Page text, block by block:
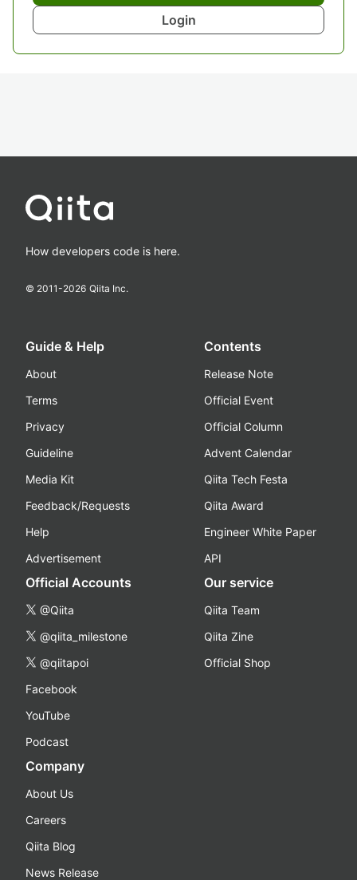
Login
How developers code is here.
© 2011-2026 Qiita Inc.
Guide & Help
About
Terms
Privacy
Guideline
Media Kit
Feedback/Requests
Help
Advertisement
Contents
Release Note
Official Event
Official Column
Advent Calendar
Qiita Tech Festa
Qiita Award
Engineer White Paper
API
Official Accounts
@Qiita
@qiita_milestone
@qiitapoi
Facebook
YouTube
Podcast
Our service
Qiita Team
Qiita Zine
Official Shop
Company
About Us
Careers
Qiita Blog
News Release